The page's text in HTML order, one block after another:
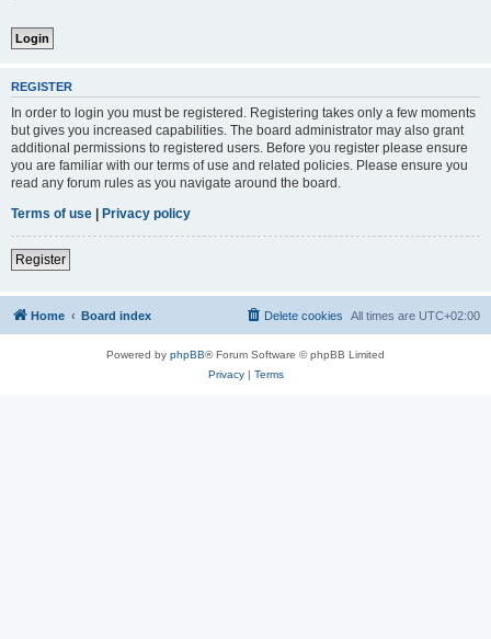
REGISTER
In order to login you must be registered. Registering takes only a few moments
but gives you increased capabilities. The board administrator may also grant
additional permissions to registered users. Before you register please ensure
you are familiar with our terms of use and related policies. Please ensure you
read any forum rules as you navigate around the board.
Terms of use | Privacy policy
Register
Home Board index All times are UTC+02:00
Delete cookies
Powered by phpBB® Forum Software © phpBB Limited
Privacy| Terms